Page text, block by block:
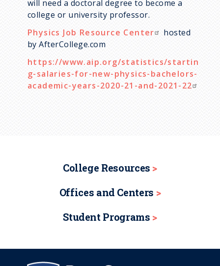
will need a doctoral degree to become a
college or university professor.
Physics Job Resource Center
hosted
by AfterCollege.com
https://www.aip.org/statistics/startin
g-salaries-for-new-physics-bachelors-
academic-years-2020-21-and-2021-22
College Resources
Offices and Centers
Student Programs